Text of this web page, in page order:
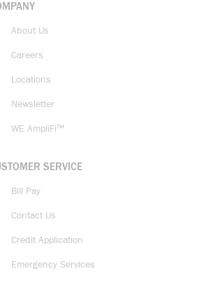
About Us
Careers
Locations
Newsletter
WE AmpliFi™
SERVICE
Bill Pay
Contact Us
Credit Application
Emergency Services